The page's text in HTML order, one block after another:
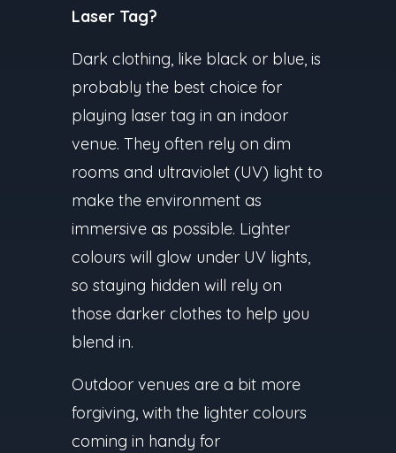
Laser Tag?
Dark clothing, like black or blue, is
probably the best choice for
playing laser tag in an indoor
venue. They often rely on dim
rooms and ultraviolet (UV) light to
make the environment as
immersive as possible. Lighter
colours will glow under UV lights,
so staying hidden will rely on
those darker clothes to help you
blend in.
Outdoor venues are a bit more
forgiving, with the lighter colours
coming in handy for